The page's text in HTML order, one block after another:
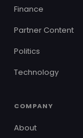
Finance
Partner Content
Politics
Technology
COMPANY
About